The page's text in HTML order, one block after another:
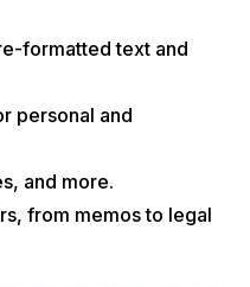
formatted text and
personal and
and more.
from memos to legal